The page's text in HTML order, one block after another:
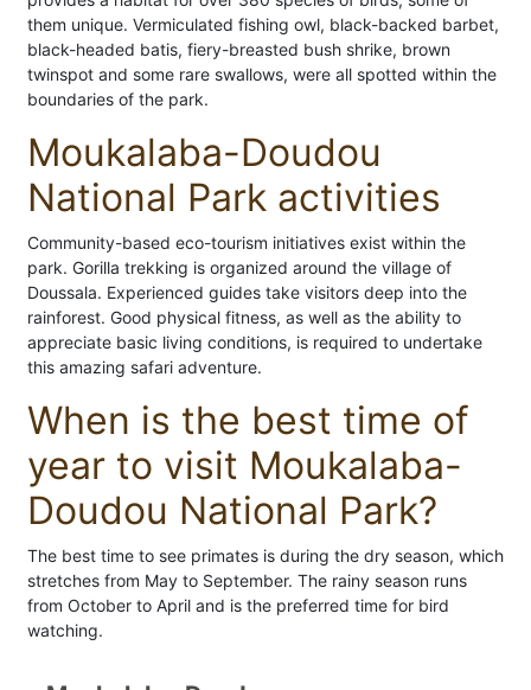
them unique. Vermiculated fishing owl, black-backed barbet,
black-headed batis, fiery-breasted bush shrike, brown
twinspot and some rare swallows, were all spotted within the
boundaries of the park.
Moukalaba-Doudou
National Park activities
Community-based eco-tourism initiatives exist within the
park. Gorilla trekking is organized around the village of
Doussala. Experienced guides take visitors deep into the
rainforest. Good physical fitness, as well as the ability to
appreciate basic living conditions, is required to undertake
this amazing safari adventure.
When is the best time of
year to visit Moukalaba-
Doudou National Park?
The best time to see primates is during the dry season, which
stretches from May to September. The rainy season runs
from October to April and is the preferred time for bird
watching.